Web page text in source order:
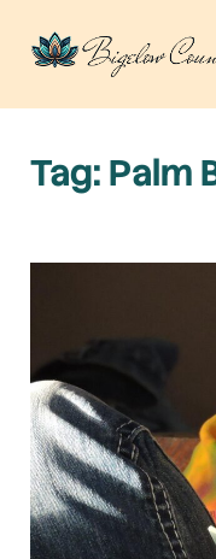
content
Tag: Palm